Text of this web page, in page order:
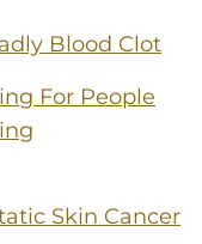
Blood Clot
For People
Skin Cancer